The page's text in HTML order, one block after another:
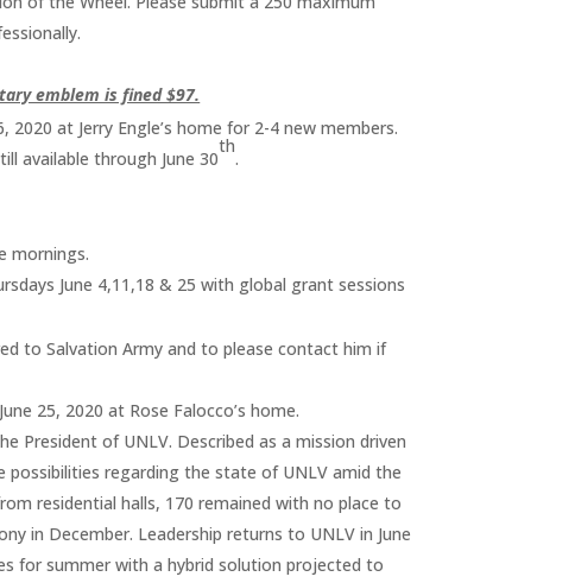
emblem is fined $97.
at Jerry Engle’s home for 2-4 new members.
available through June 30
th
.
mornings.
June 4,11,18 & 25 with global grant sessions
to Salvation Army and to please contact him if
25, 2020 at Rose Falocco’s home.
President of UNLV. Described as a mission driven
possibilities regarding the state of UNLV amid the
residential halls, 170 remained with no place to
in December. Leadership returns to UNLV in June
for summer with a hybrid solution projected to